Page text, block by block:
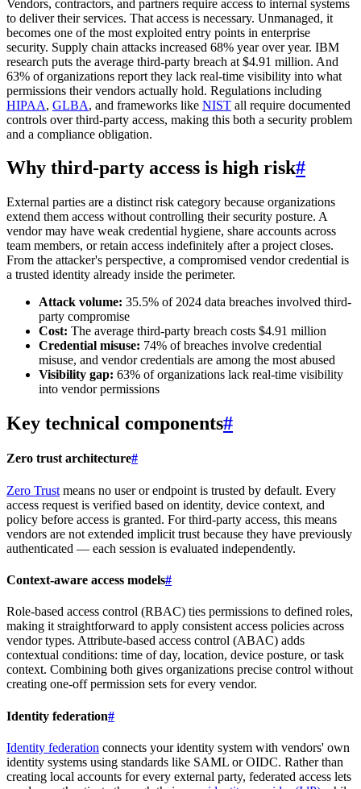
Vendors, contractors, and partners require access to internal systems
to deliver their services. That access is necessary. Unmanaged, it
becomes one of the most exploited entry points in enterprise
security. Supply chain attacks increased 68% year over year. IBM
research puts the average third-party breach at $4.91 million. And
63% of organizations report they lack real-time visibility into what
permissions their vendors actually hold. Regulations including
HIPAA, GLBA, and frameworks like NIST all require documented
controls over third-party access, making this both a security problem
and a compliance obligation.
Why third-party access is high risk#
External parties are a distinct risk category because organizations
extend them access without controlling their security posture. A
vendor may have weak credential hygiene, share accounts across
team members, or retain access indefinitely after a project closes.
From the attacker's perspective, a compromised vendor credential is
a trusted identity already inside the perimeter.
Attack volume: 35.5% of 2024 data breaches involved third-
party compromise
Cost: The average third-party breach costs $4.91 million
Credential misuse: 74% of breaches involve credential
misuse, and vendor credentials are among the most abused
Visibility gap: 63% of organizations lack real-time visibility
into vendor permissions
Key technical components#
Zero trust architecture#
Zero Trust means no user or endpoint is trusted by default. Every
access request is verified based on identity, device context, and
policy before access is granted. For third-party access, this means
vendors are not extended implicit trust because they have previously
authenticated — each session is evaluated independently.
Context-aware access models#
Role-based access control (RBAC) ties permissions to defined roles,
making it straightforward to apply consistent access policies across
vendor types. Attribute-based access control (ABAC) adds
contextual conditions: time of day, location, device posture, or task
context. Combining both gives organizations precise control without
creating one-off permission sets for every vendor.
Identity federation#
Identity federation connects your identity system with vendors' own
identity systems using standards like SAML or OIDC. Rather than
creating local accounts for every external party, federated access lets